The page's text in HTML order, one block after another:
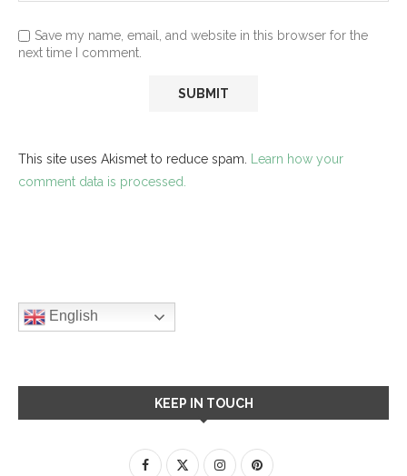
Save my name, email, and website in this browser for the
next time I comment.
This site uses Akismet to reduce spam. Learn how your
comment data is processed.
English
KEEP IN TOUCH